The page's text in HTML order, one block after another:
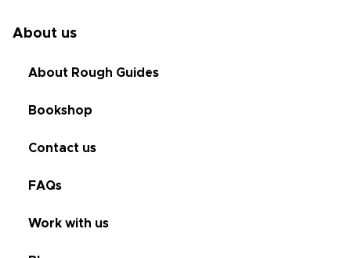
About us
About Rough Guides
Bookshop
Contact us
FAQs
Work with us